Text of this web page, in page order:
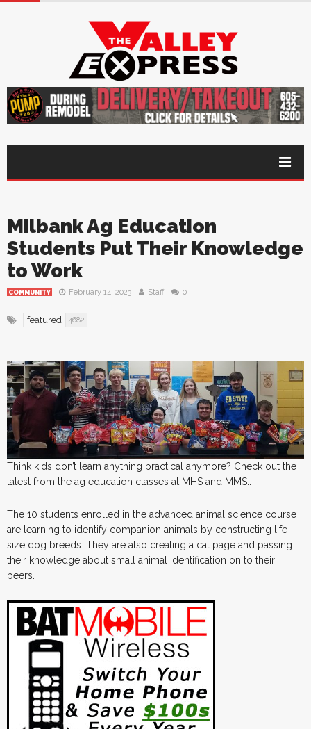
Milbank Ag Education
Students Put Their Knowledge
to Work
COMMUNITY February 14, 2023 Staff 0
featured 4682
Think kids don’t learn anything practical anymore? Check out the
latest from the ag education classes at MHS and MMS..
The 10 students enrolled in the advanced animal science course
are learning to identify companion animals by constructing life-
size dog breeds. They are also creating a cat page and passing
their knowledge about small animal identification on to their
peers.